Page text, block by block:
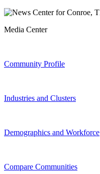
Media Center
Community Profile
Industries and Clusters
Demographics and Workforce
Compare Communities